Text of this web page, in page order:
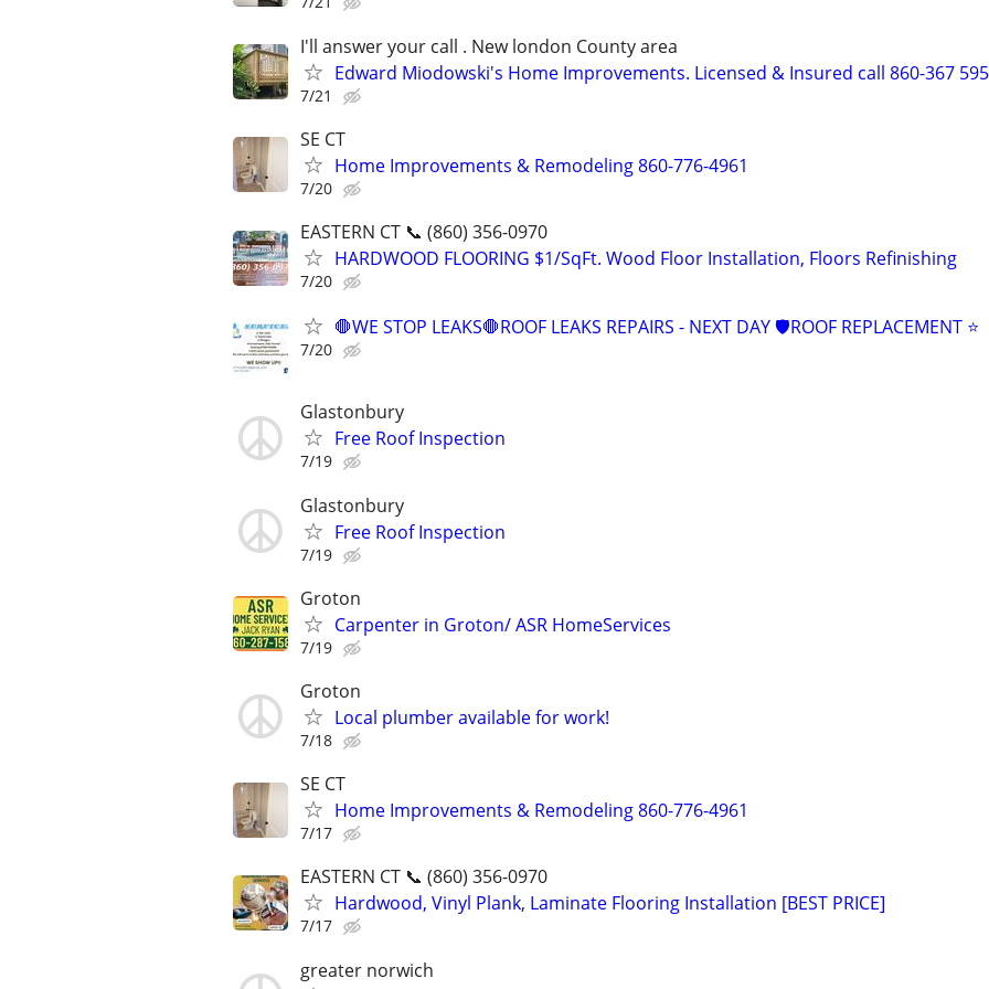
I'll answer your call . New london County area
Edward Miodowski's Home Improvements. Licensed & Insured call 860-367
7/21
SE CT
Home Improvements & Remodeling 860-776-4961
7/20
EASTERN CT 📞 (860) 356-0970
HARDWOOD FLOORING $1/SqFt. Wood Floor Installation, Floors Refinishing
7/20
🛑WE STOP LEAKS🛑ROOF LEAKS REPAIRS - NEXT DAY 🛡ROOF REPLACEMENT ⭐️
7/20
Glastonbury
Free Roof Inspection
7/19
Glastonbury
Free Roof Inspection
7/19
Groton
Carpenter in Groton/ ASR HomeServices
7/19
Groton
Local plumber available for work!
7/18
SE CT
Home Improvements & Remodeling 860-776-4961
7/17
EASTERN CT 📞 (860) 356-0970
Hardwood, Vinyl Plank, Laminate Flooring Installation [BEST PRICE]
7/17
greater norwich